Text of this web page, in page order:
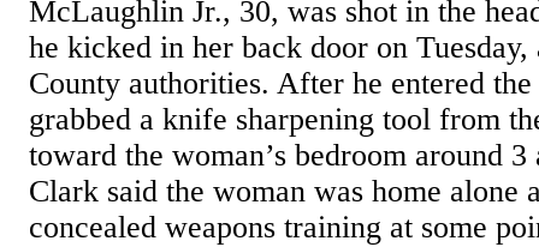
McLaughlin Jr., 30, was shot in the
he kicked in her back door on
County authorities. After he entered
grabbed a knife sharpening tool from
toward the woman’s bedroom around
Clark said the woman was home alone
concealed weapons training at some